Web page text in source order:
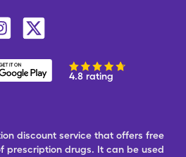
4.8 rating
discount service that offers free
prescription drugs. It can be used